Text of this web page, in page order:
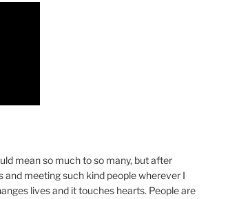
mean so much to so many, but after
meeting such kind people wherever I
lives and it touches hearts. People are